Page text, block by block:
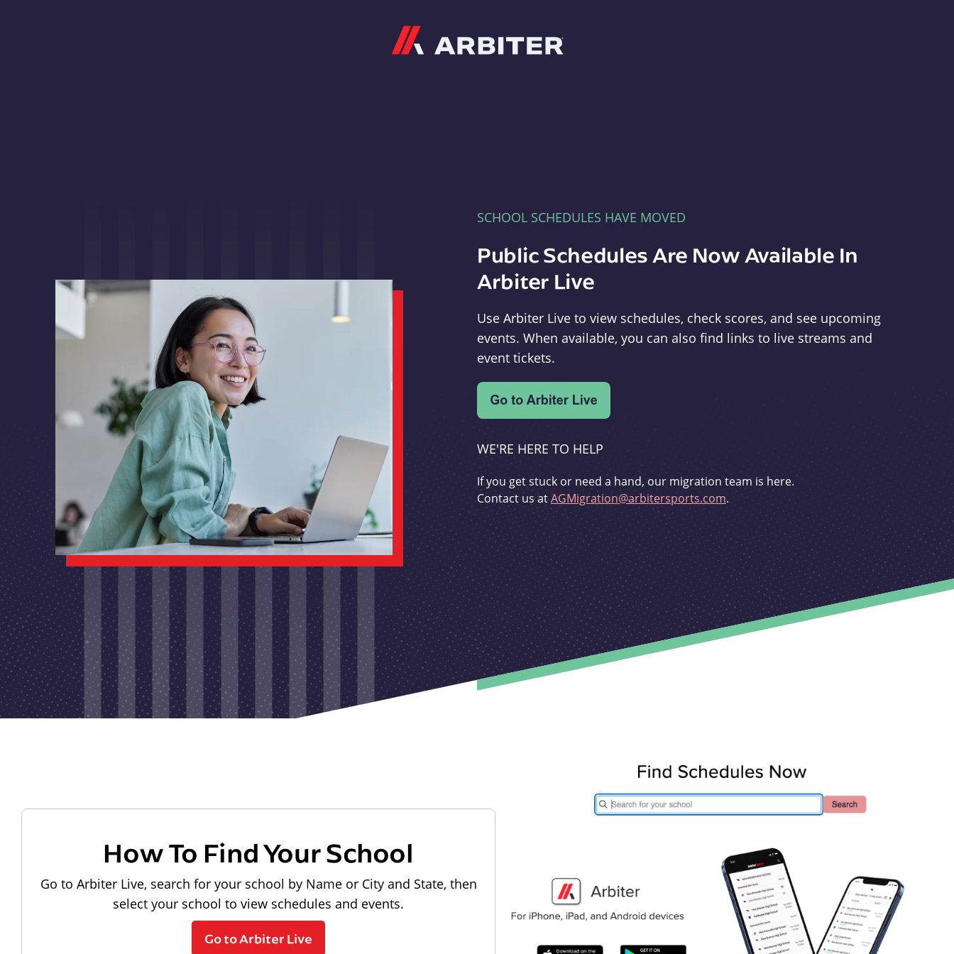
SCHOOL SCHEDULES HAVE MOVED
Public Schedules Are Now Available In
Arbiter Live
Use Arbiter Live to view schedules, check scores, and see upcoming
events. When available, you can also find links to live streams and
event tickets.
WE'RE HERE TO HELP
If you get stuck or need a hand, our migration team is here.
Contact us atAGMigration@arbitersports.com.
How To Find Your School
Go to Arbiter Live, search for your school by Name or City and State, then
select your school to view schedules and events.
Go to Arbiter Live